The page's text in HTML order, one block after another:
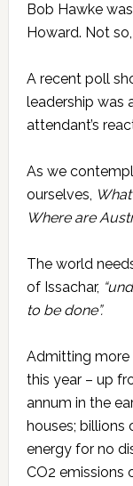
Bob Hawke
Howard. Not
A recent poll
leadership was
attendant’s
As we
ourselves,
Where are
The world
of Issachar,
to be done”.
Admitting more
this year – up
annum in the
houses; billions
energy for no
CO2 emissions